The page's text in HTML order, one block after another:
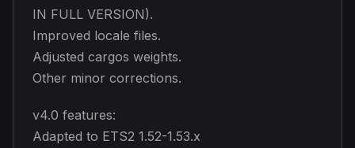
IN FULL VERSION).
Improved locale files.
Adjusted cargos weights.
Other minor corrections.
v4.0 features:
Adapted to ETS2 1.52-1.53.x